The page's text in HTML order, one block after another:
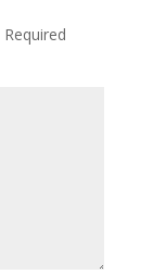
Required